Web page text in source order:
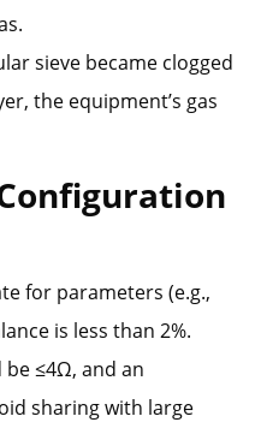
sieve became clogged
the equipment’s gas
for parameters (e.g.,
is less than 2%.
≤4Ω, and an
sharing with large